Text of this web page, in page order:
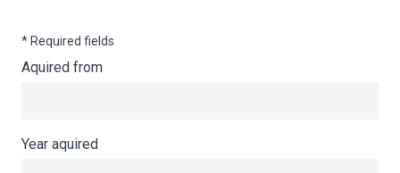
* Required fields
Aquired from
Year aquired